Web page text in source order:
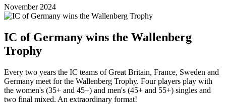
November 2024
IC of Germany wins the Wallenberg
Trophy
Every two years the IC teams of Great Britain, France, Sweden and
Germany meet for the Wallenberg Trophy. Four players play with
the women's (35+ and 45+) and men's (45+ and 55+) singles and
two final mixed. An extraordinary format!